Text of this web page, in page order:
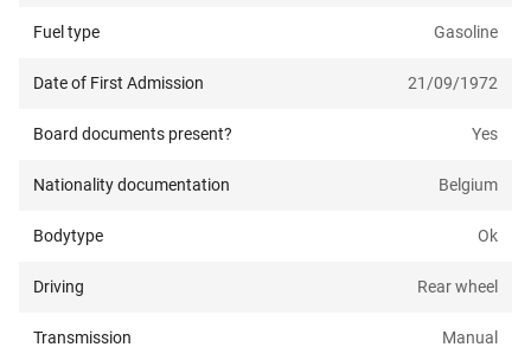
Fuel type Gasoline
Date of First Admission 21/09/1972
Board documents present? Yes
Nationality documentation Belgium
Bodytype Ok
Driving Rear wheel
Transmission Manual